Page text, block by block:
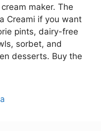
maker. The
Creami if you want
pints, dairy-free
sorbet, and
desserts. Buy the